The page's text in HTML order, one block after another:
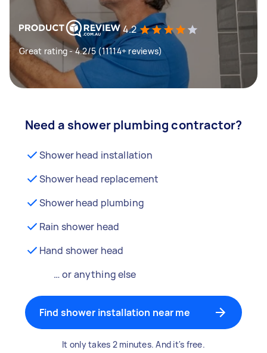
4.2
Great rating - 4.2/5 (11114+ reviews)
Need a shower plumbing contractor?
Shower head installation
Shower head replacement
Shower head plumbing
Rain shower head
Hand shower head
… or anything else
Find shower installation near me
It only takes 2 minutes. And it's free.